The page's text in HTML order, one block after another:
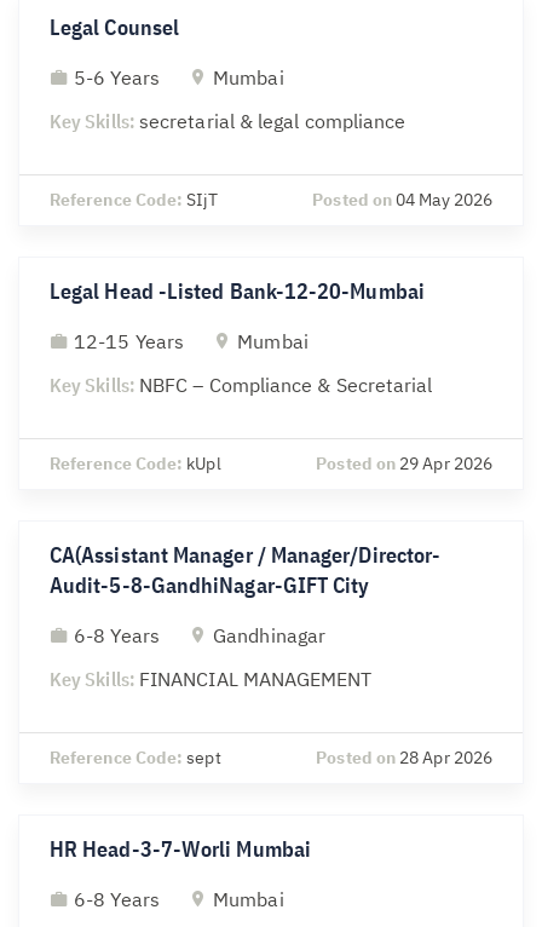
Legal Counsel
5-6 Years
Mumbai
Key Skills: secretarial & legal compliance
Reference Code:SIjT Posted on04 May 2026
Legal Head -Listed Bank-12-20-Mumbai
12-15 Years
Mumbai
Key Skills: NBFC – Compliance & Secretarial
Reference Code: kUpl Posted on 29 Apr 2026
CA(Assistant Manager / Manager/Director-
Audit-5-8-GandhiNagar-GIFT City
6-8 Years
Gandhinagar
Key Skills: FINANCIAL MANAGEMENT
Reference Code:sept Posted on 28 Apr 2026
HR Head-3-7-Worli Mumbai
6-8 Years
Mumbai